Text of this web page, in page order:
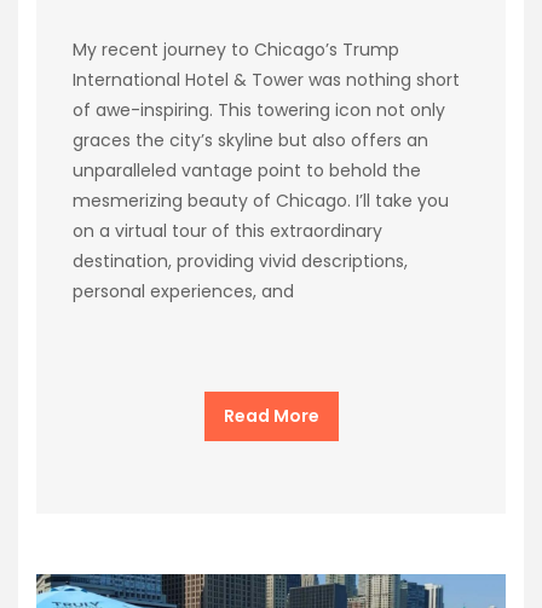
My recent journey to Chicago’s Trump
International Hotel & Tower was nothing short
of awe-inspiring. This towering icon not only
graces the city’s skyline but also offers an
unparalleled vantage point to behold the
mesmerizing beauty of Chicago. I’ll take you
on a virtual tour of this extraordinary
destination, providing vivid descriptions,
personal experiences, and
Read More